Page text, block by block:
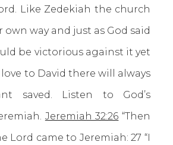
Like Zedekiah the church
way and just as God said
be victorious against it yet
love to David there will always
saved. Listen to God’s
Jeremiah 32:26 “Then
Lord came to Jeremiah: 27 “I